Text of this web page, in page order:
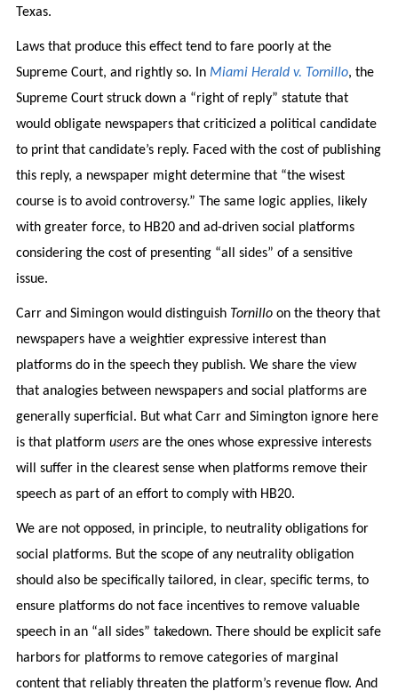
Texas.
Laws that produce this effect tend to fare poorly at the
Supreme Court, and rightly so. In Miami Herald v. Tornillo, the
Supreme Court struck down a “right of reply” statute that
would obligate newspapers that criticized a political candidate
to print that candidate’s reply. Faced with the cost of publishing
this reply, a newspaper might determine that “the wisest
course is to avoid controversy.” The same logic applies, likely
with greater force, to HB20 and ad-driven social platforms
considering the cost of presenting “all sides” of a sensitive
issue.
Carr and Simingon would distinguish Tornillo on the theory that
newspapers have a weightier expressive interest than
platforms do in the speech they publish. We share the view
that analogies between newspapers and social platforms are
generally superficial. But what Carr and Simington ignore here
is that platform users are the ones whose expressive interests
will suffer in the clearest sense when platforms remove their
speech as part of an effort to comply with HB20.
We are not opposed, in principle, to neutrality obligations for
social platforms. But the scope of any neutrality obligation
should also be specifically tailored, in clear, specific terms, to
ensure platforms do not face incentives to remove valuable
speech in an “all sides” takedown. There should be explicit safe
harbors for platforms to remove categories of marginal
content that reliably threaten the platform’s revenue flow. And